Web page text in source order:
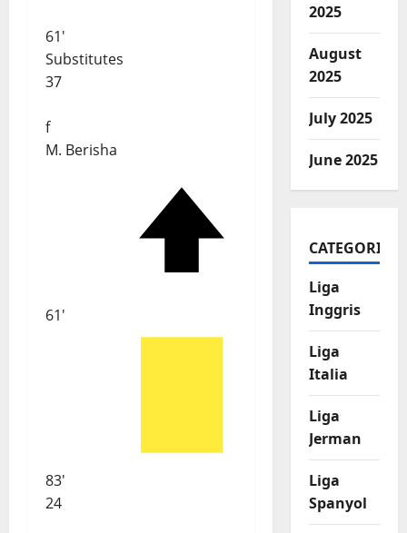
61'
Substitutes
37
f
M. Berisha
61'
83'
24
2025
August
2025
July 2025
June 2025
CATEGORIES
Liga
Inggris
Liga
Italia
Liga
Jerman
Liga
Spanyol